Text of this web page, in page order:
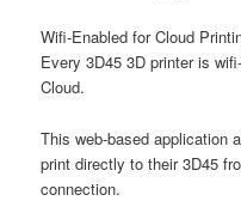
Wifi-Enabled for Cloud
Every 3D45 3D printer is
Cloud.
This web-based application
print directly to their 3D45
connection.